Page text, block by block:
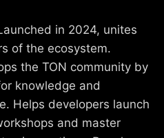
in 2024, unites
of the ecosystem.
the TON community by
knowledge and
Helps developers launch
and master